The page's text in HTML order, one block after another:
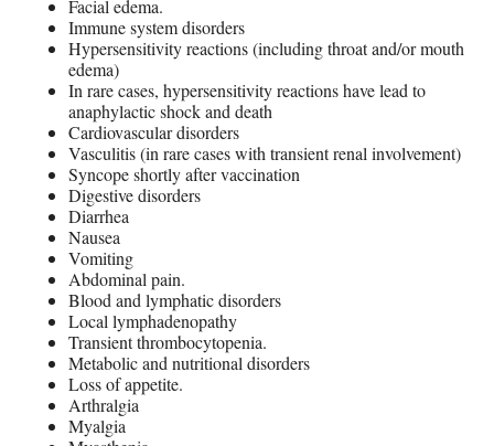
Facial edema.
Immune system disorders
Hypersensitivity reactions (including throat and/or mouth
edema)
In rare cases, hypersensitivity reactions have lead to
anaphylactic shock and death
Cardiovascular disorders
Vasculitis (in rare cases with transient renal involvement)
Syncope shortly after vaccination
Digestive disorders
Diarrhea
Nausea
Vomiting
Abdominal pain.
Blood and lymphatic disorders
Local lymphadenopathy
Transient thrombocytopenia.
Metabolic and nutritional disorders
Loss of appetite.
Arthralgia
Myalgia